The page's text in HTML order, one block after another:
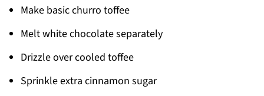
Make basic churro toffee
Melt white chocolate separately
Drizzle over cooled toffee
Sprinkle extra cinnamon sugar